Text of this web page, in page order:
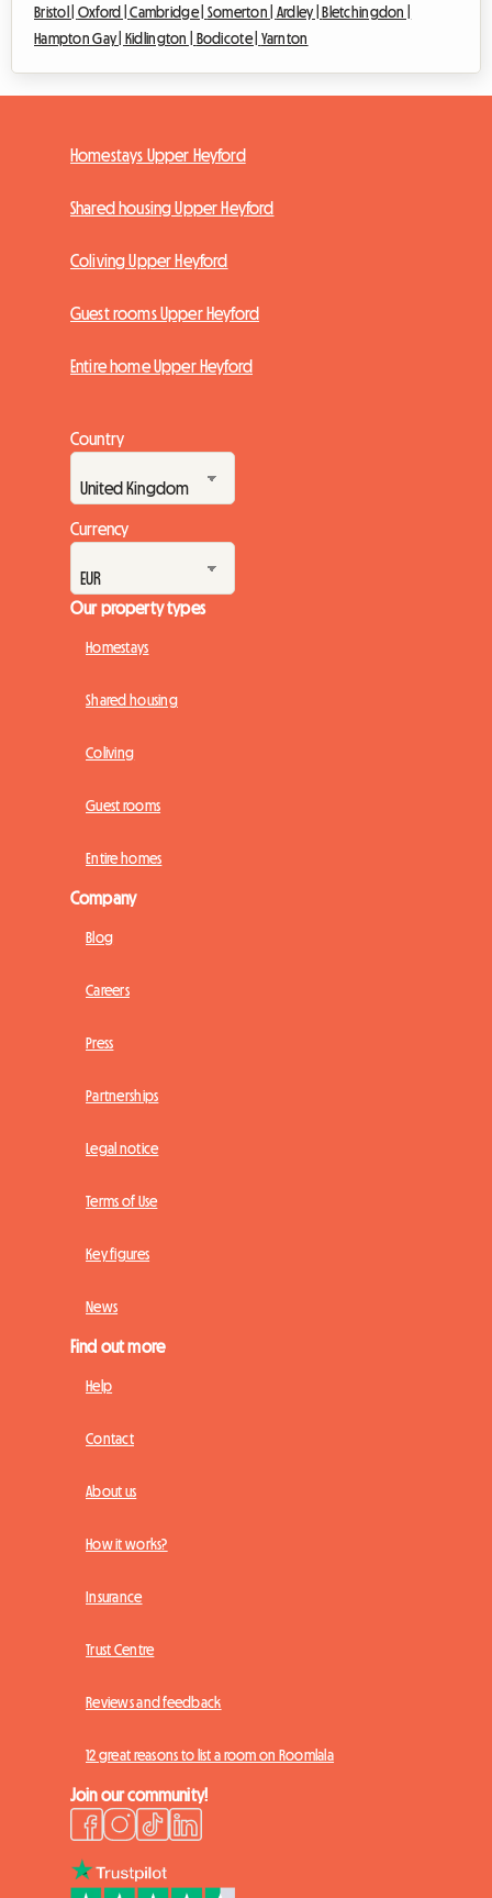
Bristol | Oxford |Cambridge | Somerton | Ardley |Bletchingdon |
Hampton Gay | Kidlington | Bodicote | Yarnton
Homestays Upper Heyford
Shared housing Upper Heyford
Coliving Upper Heyford
Guest rooms Upper Heyford
Entire home Upper Heyford
Country
Currency
Our property types
Homestays
Shared housing
Coliving
Guest rooms
Entire homes
Company
Blog
Careers
Press
Partnerships
Legal notice
Terms of Use
Key figures
News
Find out more
Help
Contact
About us
How it works?
Insurance
Trust Centre
Reviews and feedback
12 great reasons to list a room on Roomlala
Join our community!